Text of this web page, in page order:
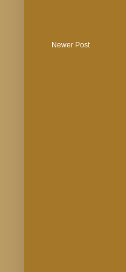
Newer Post